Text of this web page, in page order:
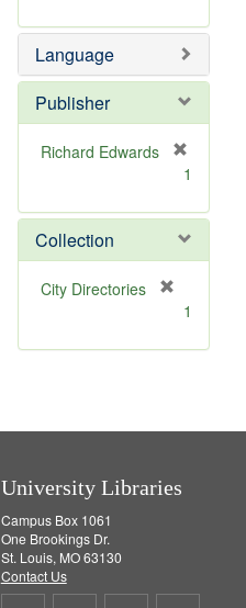
e
]
e
o
e
Language
Publisher
Richard Edwards
e
m
o
v
1
Collection
City Directories
m
1
University Libraries
Campus Box 1061
One Brookings Dr.
St. Louis, MO 63130
Contact Us